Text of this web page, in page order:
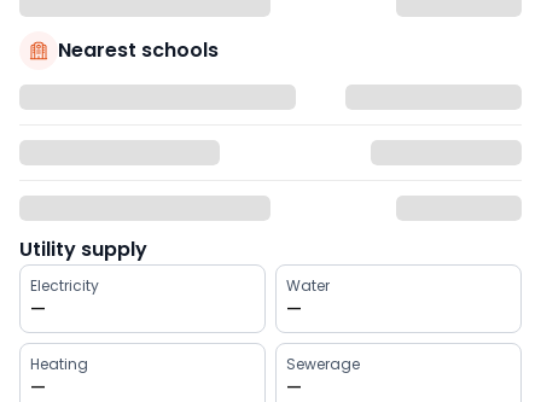
Nearest schools
Utility supply
Electricity
—
Water
—
Heating
—
Sewerage
—